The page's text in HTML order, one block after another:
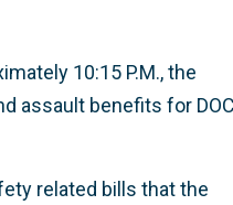
10:15 P.M., the
assault benefits for DOC
related bills that the